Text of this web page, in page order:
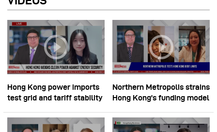
Hong Kong power imports
test grid and tariff stability
Northern Metropolis strains
Hong Kong’s funding model